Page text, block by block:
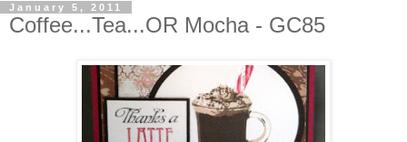
January 5, 2011
Coffee...Tea...OR Mocha - GC85